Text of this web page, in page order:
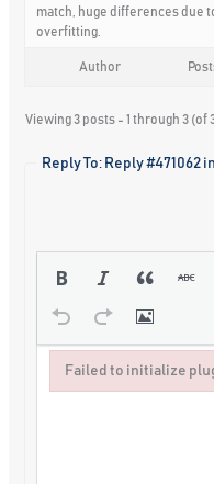
match, huge differences due
overfitting.
Author
Viewing 3 posts - 1 through 3 (of
Reply To: Reply
Failed to initialize
Failed to initialize